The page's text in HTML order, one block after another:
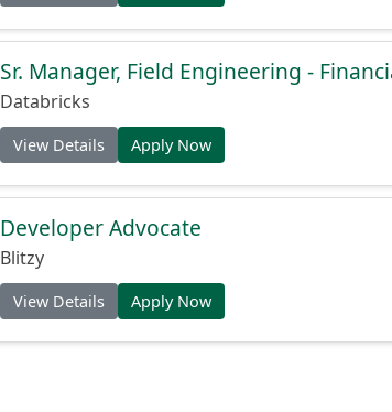
Sr. Manager, Field Engineering -
Databricks
View Details Apply Now
Developer Advocate
Blitzy
View Details Apply Now